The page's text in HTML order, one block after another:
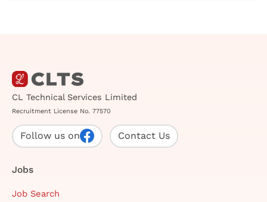
CL Technical Services Limited
Recruitment License No. 77570
Follow us on Contact Us
Jobs
Job Search